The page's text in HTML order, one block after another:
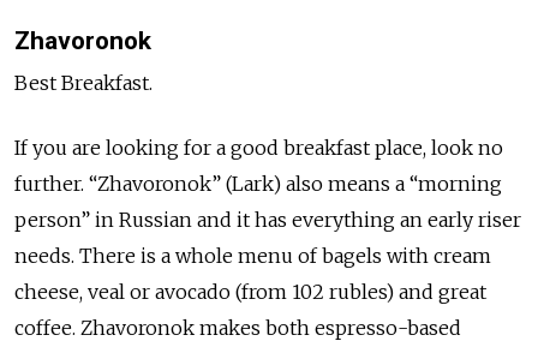
Zhavoronok
Best Breakfast.
If you are looking for a good breakfast place, look no
further. “Zhavoronok” (Lark) also means a “morning
person” in Russian and it has everything an early riser
needs. There is a whole menu of bagels with cream
cheese, veal or avocado (from 102 rubles) and great
coffee. Zhavoronok makes both espresso-based